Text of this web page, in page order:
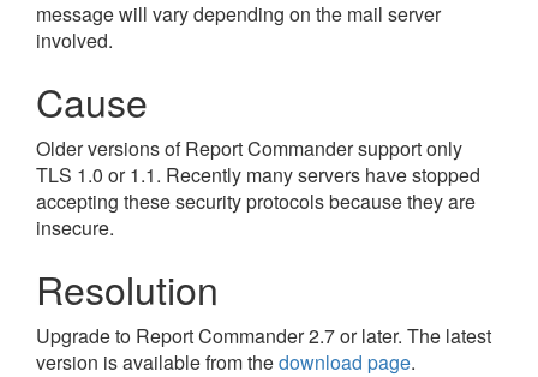
message will vary depending on the mail server
involved.
Cause
Older versions of Report Commander support only
TLS 1.0 or 1.1. Recently many servers have stopped
accepting these security protocols because they are
insecure.
Resolution
Upgrade to Report Commander 2.7 or later. The latest
version is available from thedownload page.